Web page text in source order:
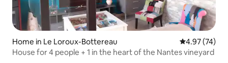
Home in Le Loroux-Bottereau 4.97 out of 5
4.97 (74)
House for 4 people + 1 in the heart of the Nantes vineyard